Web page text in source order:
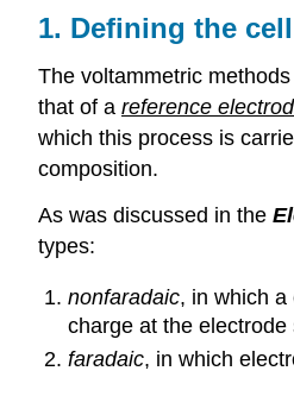
1. Defining the cell
The voltammetric
that of a reference
which this process is
composition.
As was discussed in the
types:
nonfaradaic, in which a
charge at the electrode
faradaic, in which